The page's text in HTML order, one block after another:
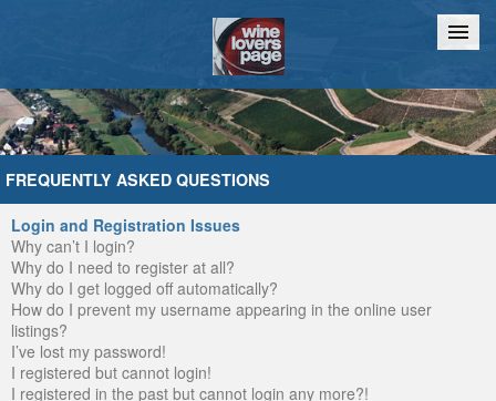
Home Chat
FREQUENTLY ASKED QUESTIONS
Login and Registration Issues
Why can’t I login?
Why do I need to register at all?
Why do I get logged off automatically?
How do I prevent my username appearing in the online user
listings?
I’ve lost my password!
I registered but cannot login!
I registered in the past but cannot login any more?!